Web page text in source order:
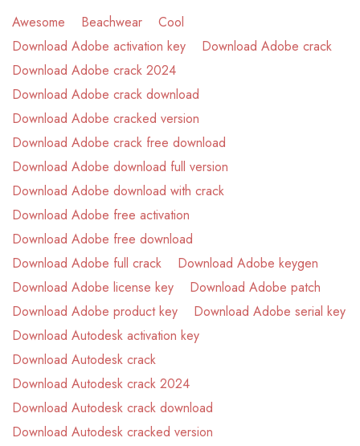
Awesome
Beachwear
Cool
Download Adobe activation key
Download Adobe crack
Download Adobe crack 2024
Download Adobe crack download
Download Adobe cracked version
Download Adobe crack free download
Download Adobe download full version
Download Adobe download with crack
Download Adobe free activation
Download Adobe free download
Download Adobe full crack
Download Adobe keygen
Download Adobe license key
Download Adobe patch
Download Adobe product key
Download Adobe serial key
Download Autodesk activation key
Download Autodesk crack
Download Autodesk crack 2024
Download Autodesk crack download
Download Autodesk cracked version